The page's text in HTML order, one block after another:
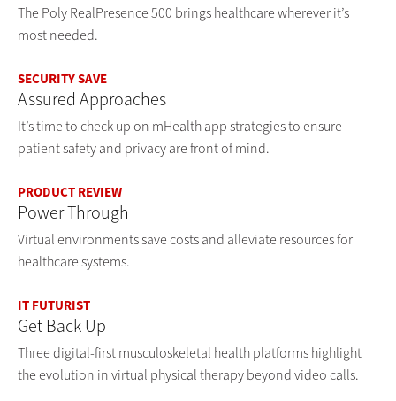
The Poly RealPresence 500 brings healthcare wherever it’s
most needed.
SECURITY SAVE
Assured Approaches
It’s time to check up on mHealth app strategies to ensure
patient safety and privacy are front of mind.
PRODUCT REVIEW
Power Through
Virtual environments save costs and alleviate resources for
healthcare systems.
IT FUTURIST
Get Back Up
Three digital-first musculoskeletal health platforms highlight
the evolution in virtual physical therapy beyond video calls.